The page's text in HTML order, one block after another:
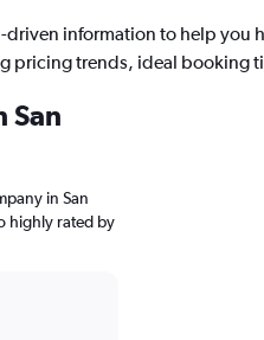
information to help you
pricing trends, ideal booking
San
in San
highly rated by